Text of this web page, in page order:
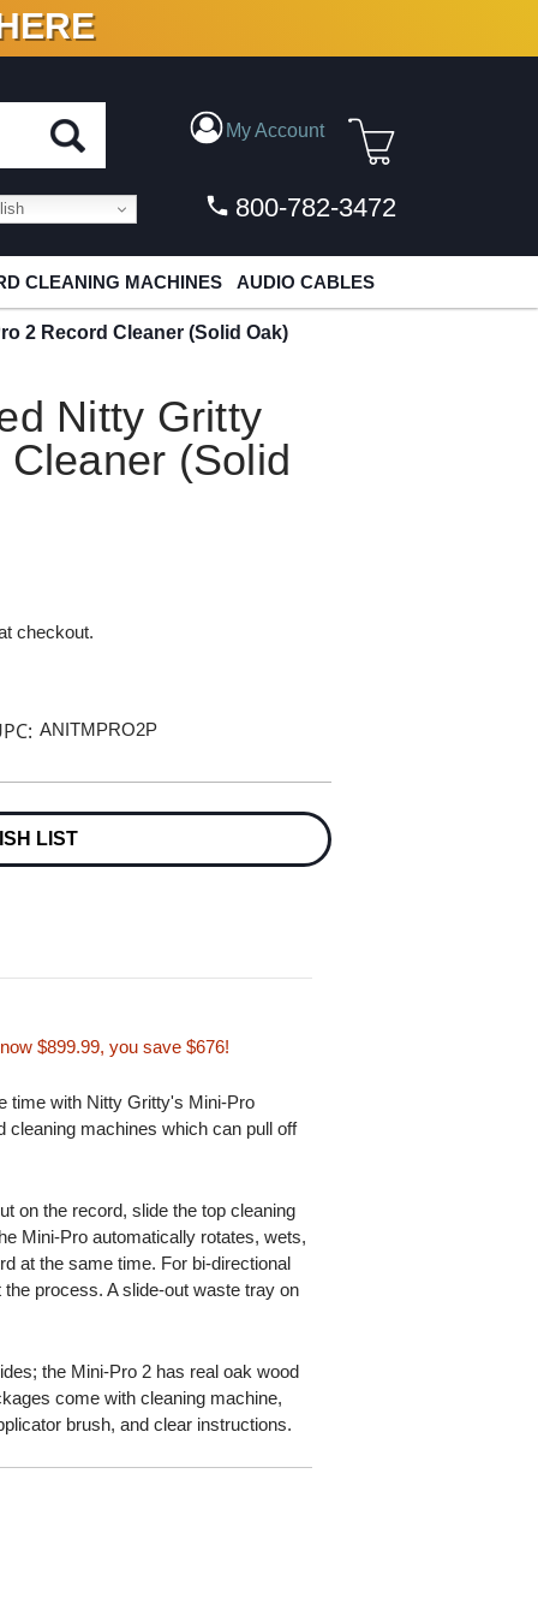
VINYL & DIGITAL
My Account
800-782-3472
CLEANING MACHINES AUDIO CABLES
2 Record Cleaner (Solid Oak)
Nitty Gritty
(Solid
checkout.
ANITMPRO2P
LIST
$899.99, you save $676!
time with Nitty Gritty's Mini-Pro
machines which can pull off
on the record, slide the top cleaning
Mini-Pro automatically rotates, wets,
at the same time. For bi-directional
process. A slide-out waste tray on
the Mini-Pro 2 has real oak wood
come with cleaning machine,
brush, and clear instructions.